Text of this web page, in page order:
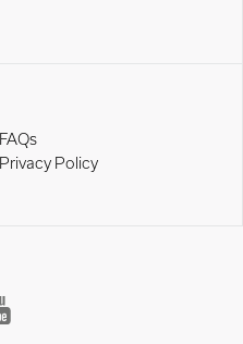
FAQs
Privacy Policy